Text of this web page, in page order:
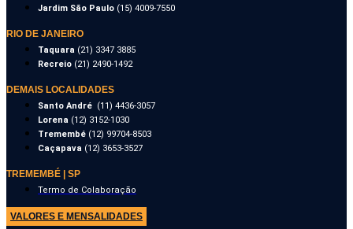
Jardim São Paulo (15) 4009-7550
RIO DE JANEIRO
Taquara (21) 3347 3885
Recreio (21) 2490-1492
DEMAIS LOCALIDADES
Santo André (11) 4436-3057
Lorena (12) 3152-1030
Tremembé (12) 99704-8503
Caçapava (12) 3653-3527
TREMEMBÉ | SP
Termo de Colaboração
VALORES E MENSALIDADES